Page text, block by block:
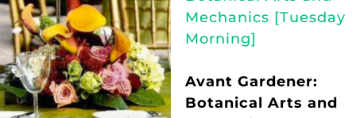
Avant Gardener:
Botanical Arts and